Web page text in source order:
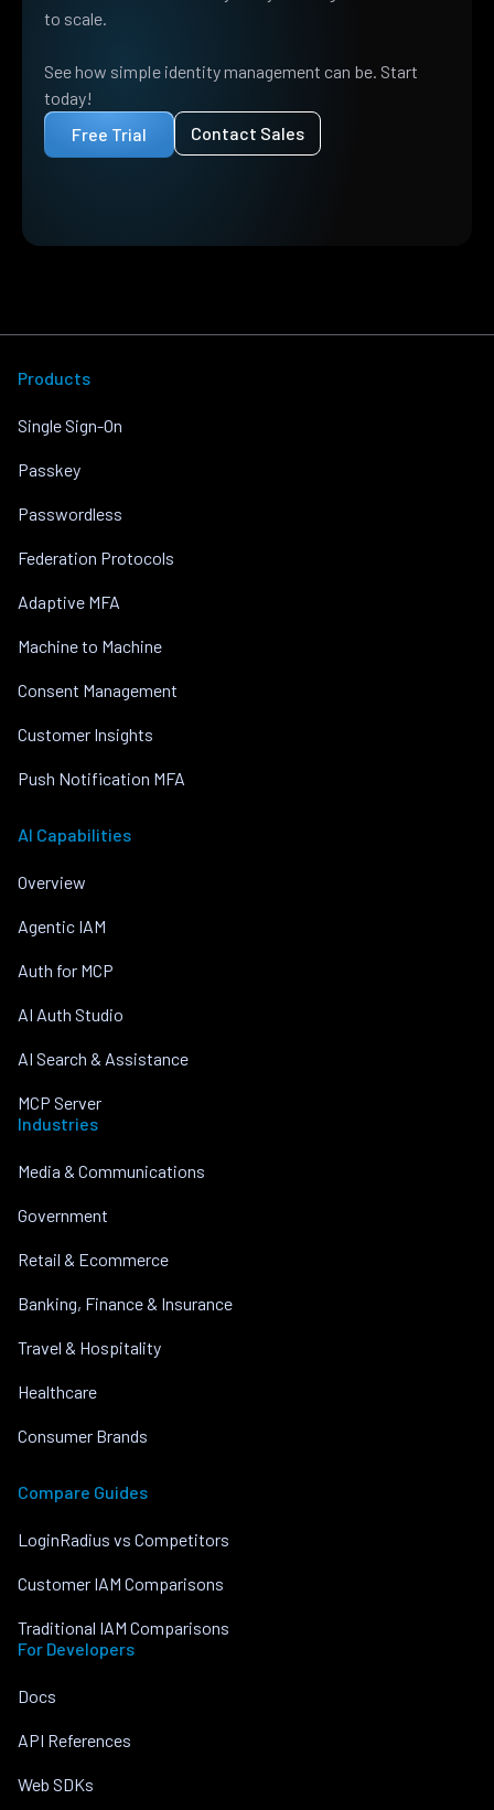
to scale.
See how simple identity management can be. Start
today!
Free Trial
Contact Sales
Products
Single Sign-On
Passkey
Passwordless
Federation Protocols
Adaptive MFA
Machine to Machine
Consent Management
Customer Insights
Push Notification MFA
AI Capabilities
Overview
Agentic IAM
Auth for MCP
AI Auth Studio
AI Search & Assistance
MCP Server
Industries
Media & Communications
Government
Retail & Ecommerce
Banking, Finance & Insurance
Travel & Hospitality
Healthcare
Consumer Brands
Compare Guides
LoginRadius vs Competitors
Customer IAM Comparisons
Traditional IAM Comparisons
For Developers
Docs
API References
Web SDKs